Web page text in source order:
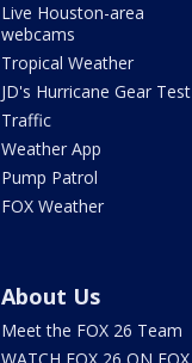
Live Houston-area
webcams
Tropical Weather
JD's Hurricane Gear Test
Traffic
Weather App
Pump Patrol
FOX Weather
About Us
Meet the FOX 26 Team